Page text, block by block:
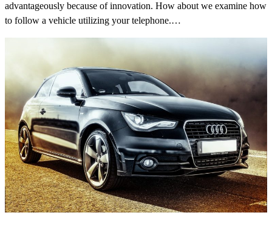
advantageously because of innovation. How about we examine how
to follow a vehicle utilizing your telephone.…